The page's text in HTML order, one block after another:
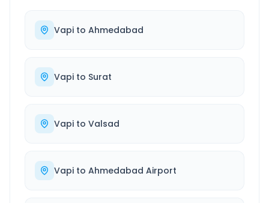
Vapi to Ahmedabad
Vapi to Surat
Vapi to Valsad
Vapi to Ahmedabad Airport